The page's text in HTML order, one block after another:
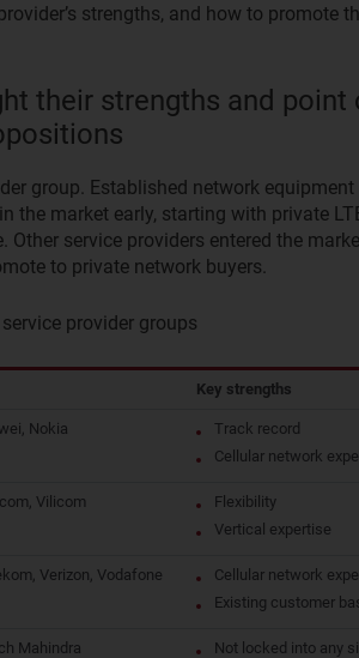
strengths, and how to promote
their strengths and point
group. Established network equipment
the market early, starting with private
service providers entered the
to private network buyers.
provider groups
Key strengths
Nokia
Track record
Cellular network
Vilicom
Flexibility
Vertical expertise
Verizon, Vodafone
Cellular network
Existing customer
Mahindra
Not locked into any